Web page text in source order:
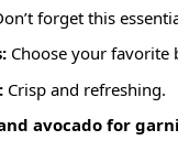
forget this
Choose your favorite
Crisp and refreshing.
avocado for